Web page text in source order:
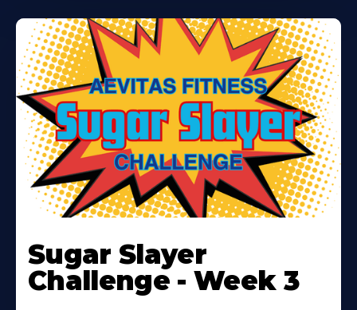
More
About
Sugar Slayer
Challenge - Week 3